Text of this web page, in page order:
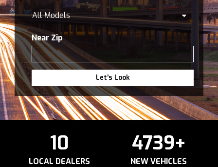
Model
Near Zip
Let's Look
10
LOCAL DEALERS
4739+
NEW VEHICLES